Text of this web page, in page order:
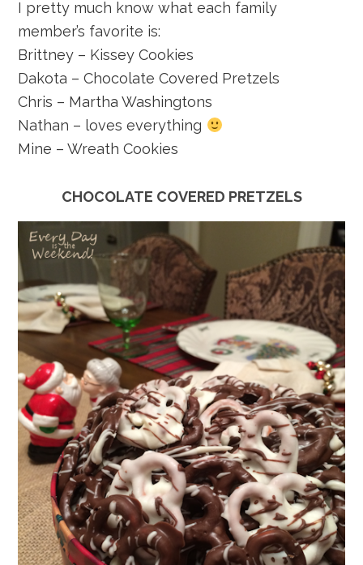
I pretty much know what each family
member’s favorite is:
Brittney – Kissey Cookies
Dakota – Chocolate Covered Pretzels
Chris – Martha Washingtons
Nathan – loves everything
Mine – Wreath Cookies
CHOCOLATE COVERED PRETZELS